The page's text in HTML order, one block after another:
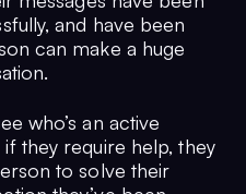
and have been
can make a huge
who’s an active
they require help, they
to solve their